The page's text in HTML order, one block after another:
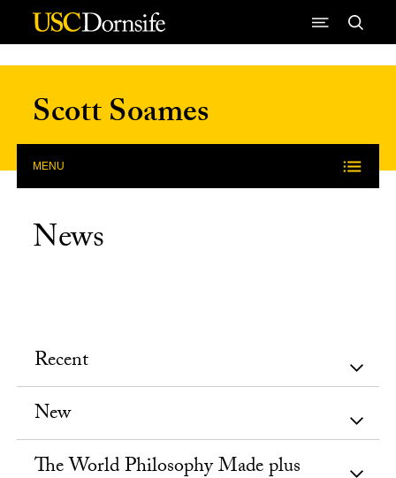
Skip to Content
Scott Soames
MENU
News
Recent
New
The World Philosophy Made plus